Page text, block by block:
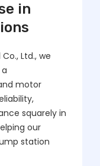
in
Ltd., we
motor
squarely in
our
station